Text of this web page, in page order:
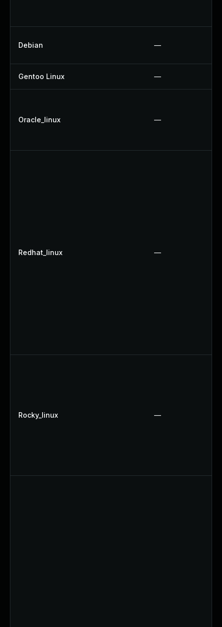
Debian —
Gentoo Linux —
Oracle_linux —
Redhat_linux —
Rocky_linux —